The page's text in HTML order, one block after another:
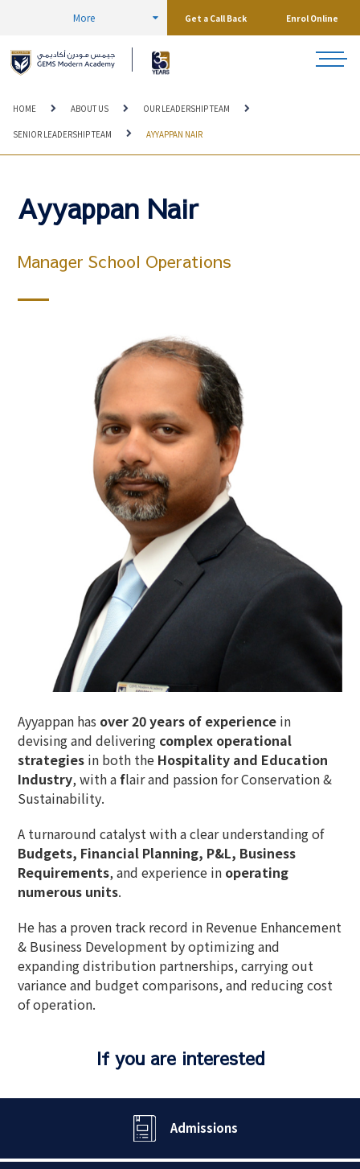
More Get a Call Back Enrol Online
HOME ABOUT US OUR LEADERSHIP TEAM
SENIOR LEADERSHIP TEAM AYYAPPAN NAIR
Ayyappan Nair
Manager School Operations
Ayyappan has over 20 years of experience in
devising and delivering complex operational
strategies in both the Hospitality and Education
Industry, with aflair and passion for Conservation &
Sustainability.
A turnaround catalyst with a clear understanding of
Budgets, Financial Planning, P&L, Business
Requirements, and experience in operating
numerous units.
He has a proven track record in Revenue Enhancement
& Business Development byoptimizing and
expanding distribution partnerships, carrying out
variance and budget comparisons, and reducing cost
of operation.
If you are interested
Admissions